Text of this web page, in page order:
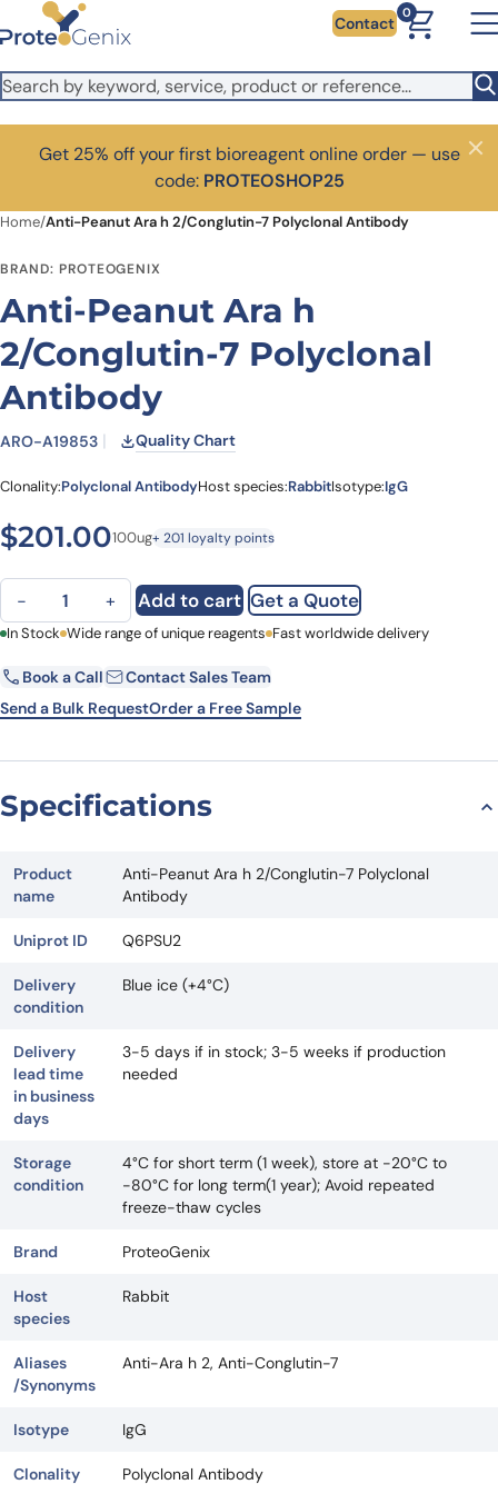
Skip to main content Contact
0
Get 25% off your first bioreagent online order — use
code: PROTEOSHOP25
Close
Home/Anti-Peanut Ara h 2/Conglutin-7 Polyclonal Antibody
BRAND: PROTEOGENIX
Anti-Peanut Ara h
2/Conglutin-7 Polyclonal
Antibody
ARO-A19853 Quality Chart
Clonality:Polyclonal AntibodyHost species:RabbitIsotype:IgG
$201.00100ug+ 201 loyalty points
Anti-Peanut Ara h 2/Conglutin-7 Polyclonal Antibody quantity
− + Add to cart Get a Quote
First Name Last Name
Email Company
In Stock Wide range of unique reagents Fast worldwide delivery
Book a Call
Contact Sales Team
Send a Bulk RequestOrder a Free Sample
Specifications
Product
name
Anti-Peanut Ara h 2/Conglutin-7 Polyclonal
Antibody
Uniprot ID Q6PSU2
Delivery
condition
Blue ice (+4°C)
Delivery
lead time
in business
days
3-5 days if in stock; 3-5 weeks if production
needed
Storage
condition
4°C for short term (1 week), store at -20°C to
-80°C for long term(1 year); Avoid repeated
freeze-thaw cycles
Brand ProteoGenix
Host
species
Rabbit
Aliases
/Synonyms
Anti-Ara h 2, Anti-Conglutin-7
Isotype IgG
Clonality Polyclonal Antibody